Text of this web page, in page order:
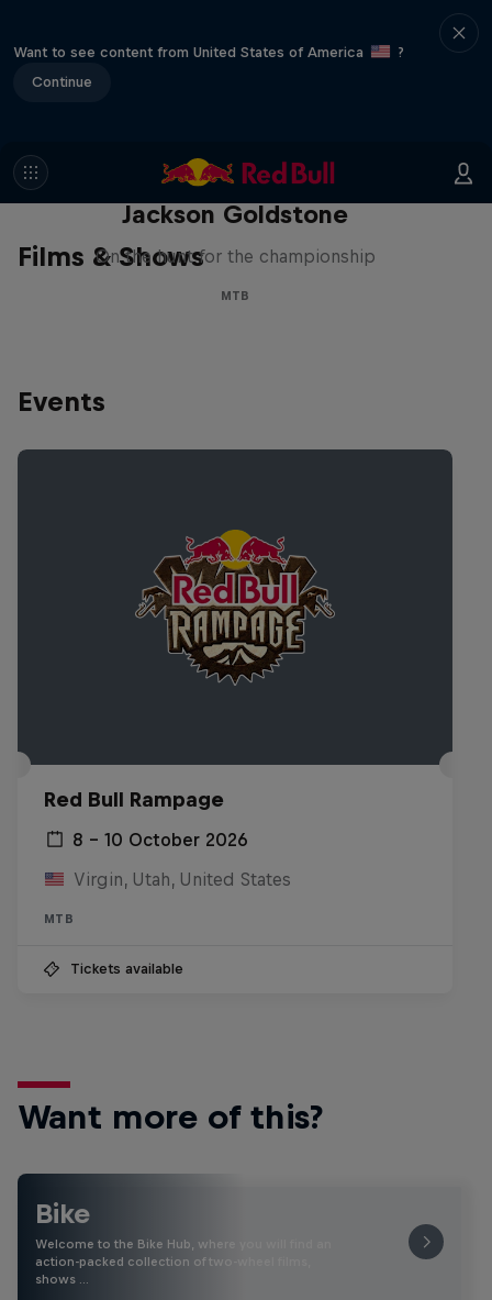
Want to see content from United States of America
?
Continue
Films & Shows
The Search for Milliseconds:
Jackson Goldstone
On the hunt for the championship
MTB
Events
Red Bull Rampage
8 – 10 October 2026
Virgin, Utah, United States
MTB
Tickets available
Want more of this?
Bike
Welcome to the Bike Hub, where you will find an
action-packed collection of two-wheel films,
shows …